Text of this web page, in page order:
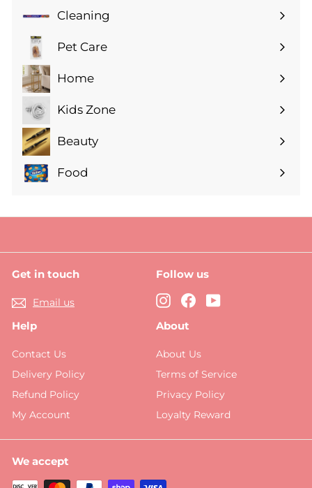
submenuCleaning
Expand
submenuPet Care
Expand
submenuHome
Expand
submenuKids Zone
Expand
submenuBeauty
Expand
submenu
Food
Expand
Get in touch
Email us
Follow us
Instagram
FacebookYouTube
Help
Contact Us
Delivery Policy
Refund Policy
My Account
About
About Us
Terms of Service
Privacy Policy
Loyalty Reward
We accept